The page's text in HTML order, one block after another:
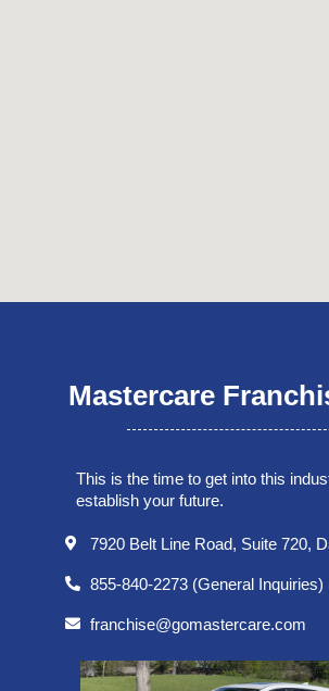
Mastercare
This is the time to get into this
establish your future.
7920 Belt Line Road, Suite 720,
855-840-2273 (General Inquiries)
franchise@gomastercare.com